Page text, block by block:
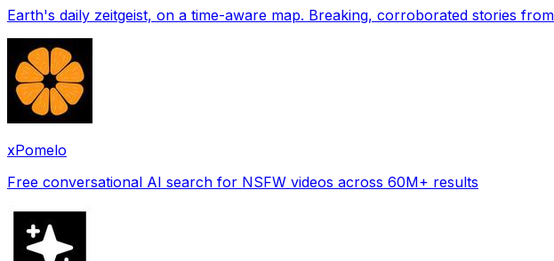
xPomelo
Free conversational AI search for NSFW videos across 60M+ results